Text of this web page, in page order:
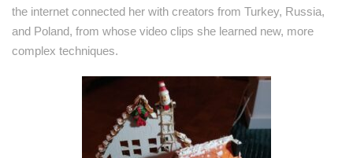
the internet connected her with creators from Turkey, Russia,
and Poland, from whose video clips she learned new, more
complex techniques.